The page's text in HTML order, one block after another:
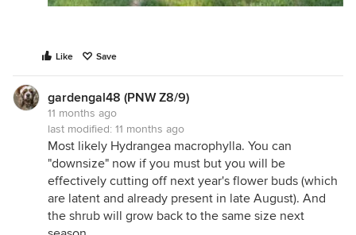
Like Save
gardengal48 (PNW Z8/9)
11 months ago
last modified: 11 months ago
Most likely Hydrangea macrophylla. You can
"downsize" now if you must but you will be
effectively cutting off next year's flower buds (which
are latent and already present in late August). And
the shrub will grow back to the same size next